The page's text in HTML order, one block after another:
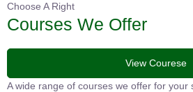
Choose A Right
Courses We Offer
View Courese
A wide range of courses we offer for your